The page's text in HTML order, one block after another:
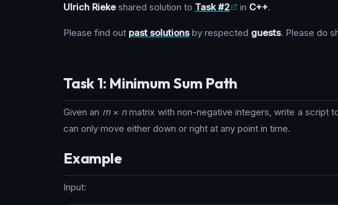
Ulrich Riekeshared solution to Task #2 in C++.
Please find out past solutionsby respected guests. Please do
Task 1: Minimum Sum Path
Given an m× n matrix with non-negative integers, write a script
can only move either down or right at any point in time.
Example
Input: